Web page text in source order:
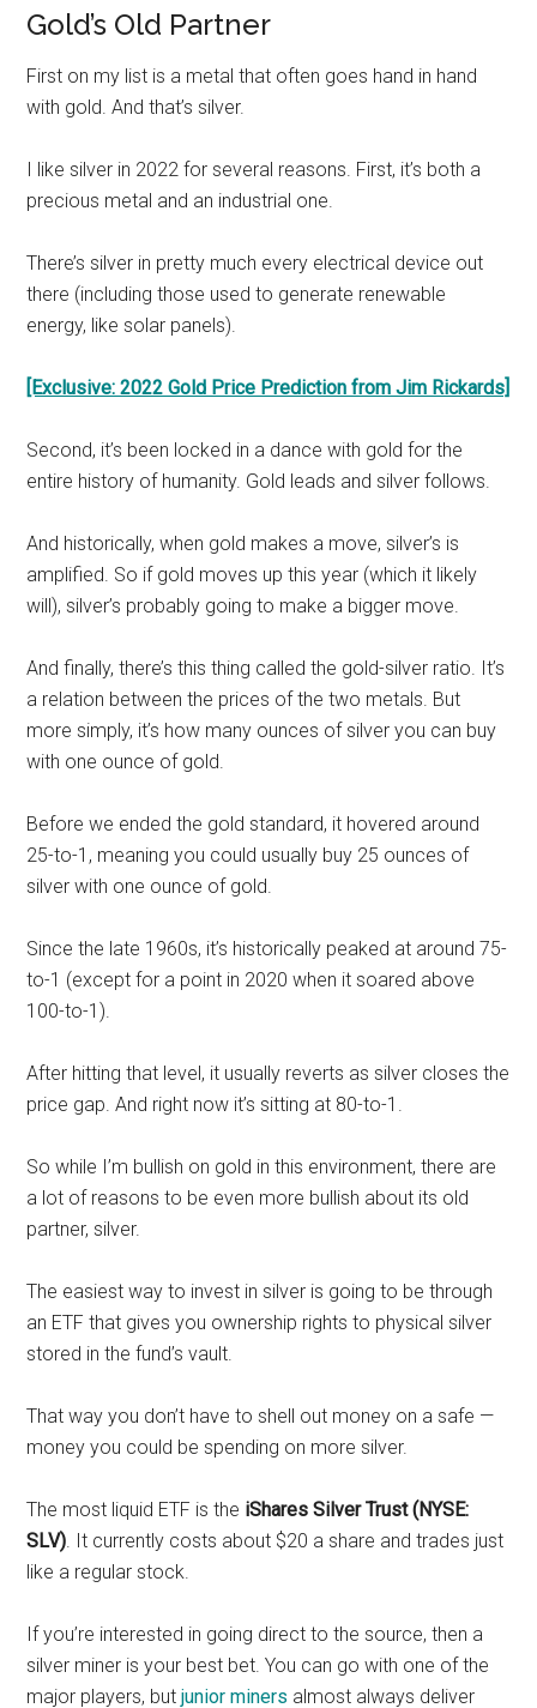
Gold’s Old Partner
First on my list is a metal that often goes hand in hand
with gold. And that’s silver.
I like silver in 2022 for several reasons. First, it’s both a
precious metal and an industrial one.
There’s silver in pretty much every electrical device out
there (including those used to generate renewable
energy, like solar panels).
[Exclusive: 2022 Gold Price Prediction from Jim Rickards]
Second, it’s been locked in a dance with gold for the
entire history of humanity. Gold leads and silver follows.
And historically, when gold makes a move, silver’s is
amplified. So if gold moves up this year (which it likely
will), silver’s probably going to make a bigger move.
And finally, there’s this thing called the gold-silver ratio. It’s
a relation between the prices of the two metals. But
more simply, it’s how many ounces of silver you can buy
with one ounce of gold.
Before we ended the gold standard, it hovered around
25-to-1, meaning you could usually buy 25 ounces of
silver with one ounce of gold.
Since the late 1960s, it’s historically peaked at around 75-
to-1 (except for a point in 2020 when it soared above
100-to-1).
After hitting that level, it usually reverts as silver closes the
price gap. And right now it’s sitting at 80-to-1.
So while I’m bullish on gold in this environment, there are
a lot of reasons to be even more bullish about its old
partner, silver.
The easiest way to invest in silver is going to be through
an ETF that gives you ownership rights to physical silver
stored in the fund’s vault.
That way you don’t have to shell out money on a safe —
money you could be spending on more silver.
The most liquid ETF is the iShares Silver Trust (NYSE:
SLV). It currently costs about $20 a share and trades just
like a regular stock.
If you’re interested in going direct to the source, then a
silver miner is your best bet. You can go with one of the
major players, butjunior miners almost always deliver